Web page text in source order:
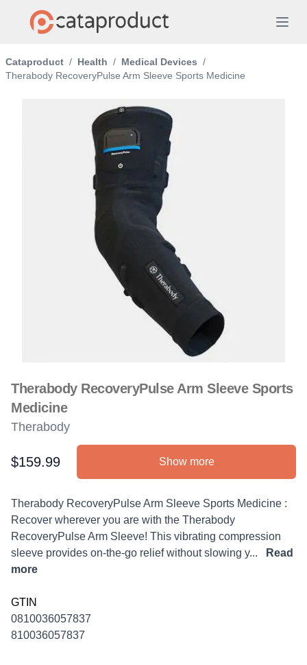
Cataproduct / Health / Medical Devices /
Therabody RecoveryPulse Arm Sleeve Sports Medicine
Therabody RecoveryPulse Arm Sleeve Sports
Medicine
Therabody
Product information
$159.99 Show more
Description
Therabody RecoveryPulse Arm Sleeve Sports Medicine :
Recover wherever you are with the Therabody
RecoveryPulse Arm Sleeve! This vibrating compression
sleeve provides on-the-go relief without slowing y...
Read
more
GTIN
0810036057837
810036057837